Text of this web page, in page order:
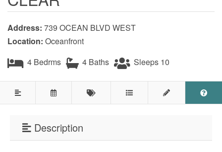
COVID 19 Guest Info
Holden Beach Island
Lockwood Folly
Address: 739 OCEAN BLVD WEST
Location: Oceanfront
4 Bedrms
4 Baths Sleeps 10
Description